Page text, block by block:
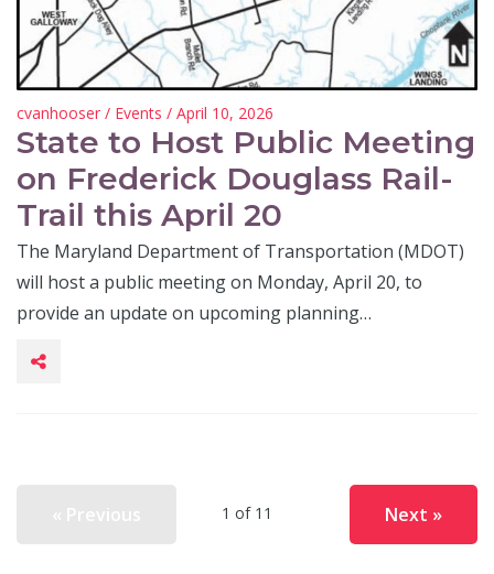
cvanhooser / Events / April 10, 2026
State to Host Public Meeting
on Frederick Douglass Rail-
Trail this April 20
The Maryland Department of Transportation (MDOT)
will host a public meeting on Monday, April 20, to
provide an update on upcoming planning…
1 of 11 Next »